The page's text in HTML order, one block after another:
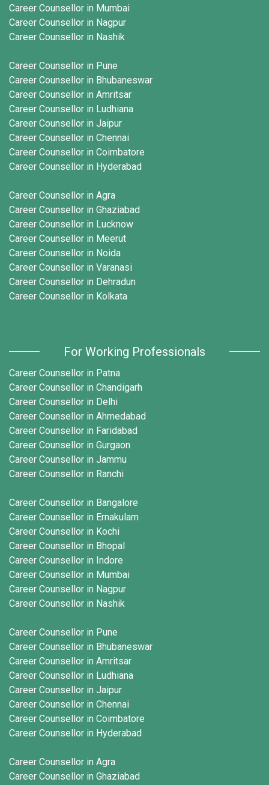
Career Counsellor in Mumbai
Career Counsellor in Nagpur
Career Counsellor in Nashik
Career Counsellor in Pune
Career Counsellor in Bhubaneswar
Career Counsellor in Amritsar
Career Counsellor in Ludhiana
Career Counsellor in Jaipur
Career Counsellor in Chennai
Career Counsellor in Coimbatore
Career Counsellor in Hyderabad
Career Counsellor in Agra
Career Counsellor in Ghaziabad
Career Counsellor in Lucknow
Career Counsellor in Meerut
Career Counsellor in Noida
Career Counsellor in Varanasi
Career Counsellor in Dehradun
Career Counsellor in Kolkata
For Working Professionals
Career Counsellor in Patna
Career Counsellor in Chandigarh
Career Counsellor in Delhi
Career Counsellor in Ahmedabad
Career Counsellor in Faridabad
Career Counsellor in Gurgaon
Career Counsellor in Jammu
Career Counsellor in Ranchi
Career Counsellor in Bangalore
Career Counsellor in Ernakulam
Career Counsellor in Kochi
Career Counsellor in Bhopal
Career Counsellor in Indore
Career Counsellor in Mumbai
Career Counsellor in Nagpur
Career Counsellor in Nashik
Career Counsellor in Pune
Career Counsellor in Bhubaneswar
Career Counsellor in Amritsar
Career Counsellor in Ludhiana
Career Counsellor in Jaipur
Career Counsellor in Chennai
Career Counsellor in Coimbatore
Career Counsellor in Hyderabad
Career Counsellor in Agra
Career Counsellor in Ghaziabad